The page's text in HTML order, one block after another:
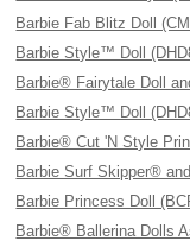
Barbie Fab Blitz Doll
Barbie Style™ Doll
Barbie® Fairytale Doll
Barbie Style™ Doll
Barbie® Cut 'N Style
Barbie Surf Skipper®
Barbie Princess Doll
Barbie® Ballerina Dolls